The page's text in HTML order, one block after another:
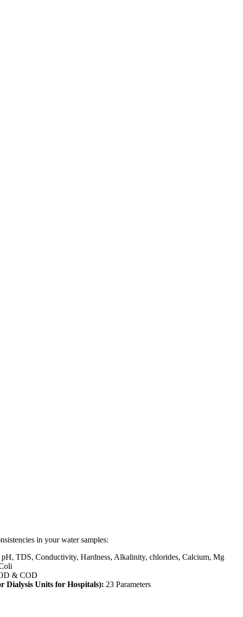
in your water samples:
pH, TDS, Conductivity, Hardness, Alkalinity, chlorides, Calcium, Mg
& COD
Dialysis Units for Hospitals): 23 Parameters